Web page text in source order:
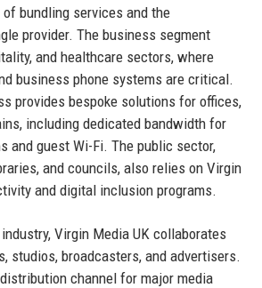
bundling services and the
provider. The business segment
and healthcare sectors, where
business phone systems are critical.
provides bespoke solutions for offices,
including dedicated bandwidth for
and guest Wi-Fi. The public sector,
and councils, also relies on Virgin
and digital inclusion programs.
Virgin Media UK collaborates
studios, broadcasters, and advertisers.
channel for major media